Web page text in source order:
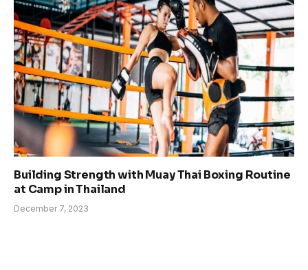
Building Strength with Muay Thai Boxing Routine
at Camp in Thailand
December 7, 2023